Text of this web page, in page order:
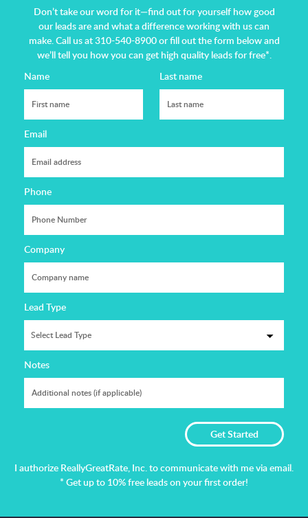
Don’t take our word for it—find out for yourself how good
our leads are and what a difference working with us can
make. Call us at 310-540-8900 or fill out the form below and
we’ll tell you how you can get high quality leads for free*.
Name
Last name
Email
Phone
Company
Lead Type
Notes
I authorize ReallyGreatRate, Inc. to communicate with me via email.
* Get up to 10% free leads on your first order!